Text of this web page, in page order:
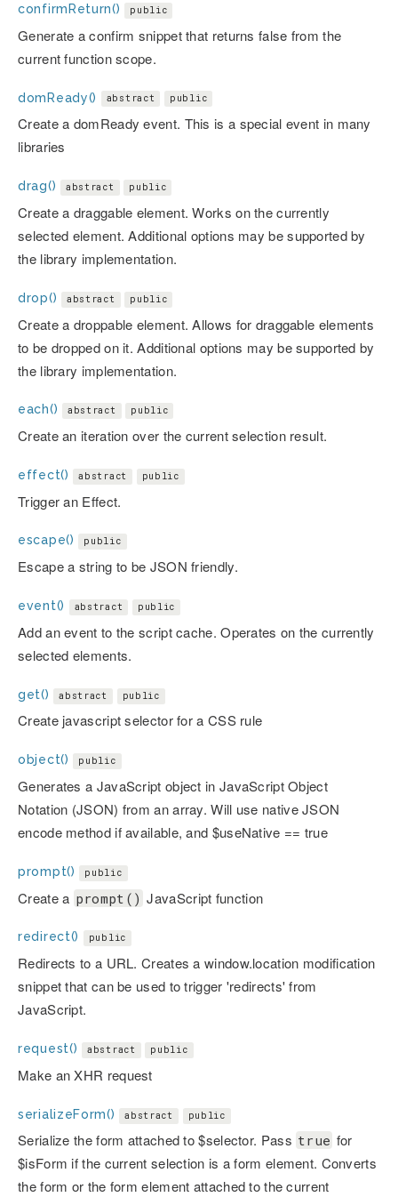
confirmReturn() public
Generate a confirm snippet that returns false from the
current function scope.
domReady() abstract public
Create a domReady event. This is a special event in many
libraries
drag() abstract public
Create a draggable element. Works on the currently
selected element. Additional options may be supported by
the library implementation.
drop() abstract public
Create a droppable element. Allows for draggable elements
to be dropped on it. Additional options may be supported by
the library implementation.
each() abstract public
Create an iteration over the current selection result.
effect() abstract public
Trigger an Effect.
escape() public
Escape a string to be JSON friendly.
event() abstract public
Add an event to the script cache. Operates on the currently
selected elements.
get() abstract public
Create javascript selector for a CSS rule
object() public
Generates a JavaScript object in JavaScript Object
Notation (JSON) from an array. Will use native JSON
encode method if available, and $useNative == true
prompt() public
Create a prompt() JavaScript function
redirect() public
Redirects to a URL. Creates a window.location modification
snippet that can be used to trigger 'redirects' from
JavaScript.
request() abstract public
Make an XHR request
serializeForm() abstract public
Serialize the form attached to $selector. Pass true for
$isForm if the current selection is a form element. Converts
the form or the form element attached to the current